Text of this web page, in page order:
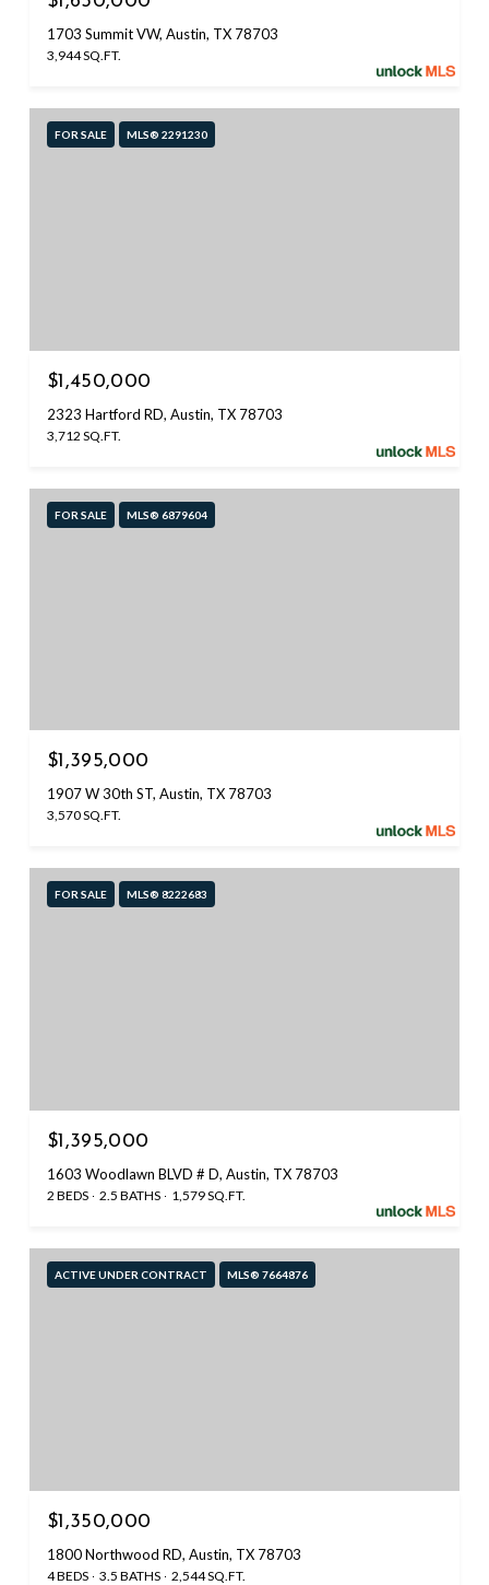
1703 Summit VW, Austin, TX 78703
3,944 SQ.FT.
FOR SALE MLS® 2291230
$1,450,000
2323 Hartford RD, Austin, TX 78703
3,712 SQ.FT.
FOR SALE MLS® 6879604
$1,395,000
1907 W 30th ST, Austin, TX 78703
3,570 SQ.FT.
FOR SALE MLS® 8222683
$1,395,000
1603 Woodlawn BLVD # D, Austin, TX 78703
2 BEDS 2.5 BATHS 1,579 SQ.FT.
ACTIVE UNDER CONTRACT MLS® 7664876
$1,350,000
1800 Northwood RD, Austin, TX 78703
4 BEDS 3.5 BATHS 2,544 SQ.FT.